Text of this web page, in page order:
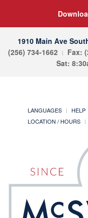
1910 Main Ave
(256) 734-1662
Fax:
Sat:
LANGUAGES HELP
LOCATION / HOURS